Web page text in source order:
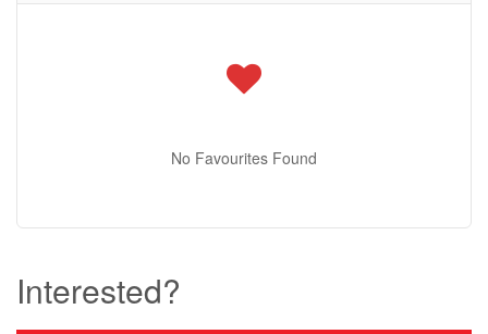
No Favourites Found
Interested?